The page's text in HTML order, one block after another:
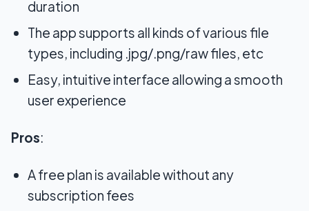
duration
The app supports all kinds of various file
types, including .jpg/.png/raw files, etc
Easy, intuitive interface allowing a smooth
user experience
Pros:
A free plan is available without any
subscription fees